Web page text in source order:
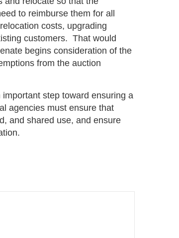
to reimburse them for all
costs, upgrading
customers. That would
begins consideration of the
from the auction
step toward ensuring a
agencies must ensure that
and shared use, and ensure